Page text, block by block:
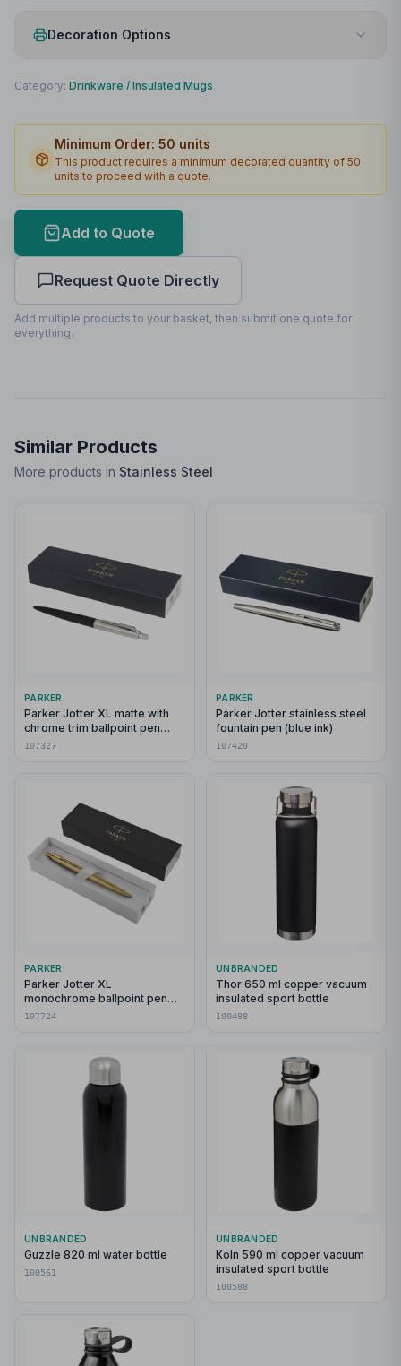
Decoration Options
Print Method
Print Area
Max Colours
Lead Time
Decoration is mandatory for this product
20 x120
Category: Drinkware / Insulated Mugs
Minimum Order: 50 units
This product requires a minimum decorated quantity of 50
units to proceed with a quote.
Add to Quote
Request Quote Directly
Add multiple products to your basket, then submit one quote for
everything.
Similar Products
More products in Stainless Steel
PARKER
Parker Jotter XL matte with
chrome trim ballpoint pen
(blue ink)
107327
PARKER
Parker Jotter stainless steel
fountain pen (blue ink)
107420
PARKER
Parker Jotter XL
monochrome ballpoint pen
(blue ink)
107724
UNBRANDED
Thor 650 ml copper vacuum
insulated sport bottle
100488
UNBRANDED
Guzzle 820 ml water bottle
100561
UNBRANDED
Koln 590 ml copper vacuum
insulated sport bottle
100588